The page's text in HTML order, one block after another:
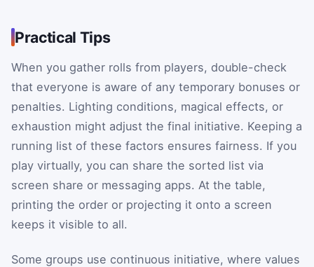
Practical Tips
When you gather rolls from players, double-check
that everyone is aware of any temporary bonuses or
penalties. Lighting conditions, magical effects, or
exhaustion might adjust the final initiative. Keeping a
running list of these factors ensures fairness. If you
play virtually, you can share the sorted list via
screen share or messaging apps. At the table,
printing the order or projecting it onto a screen
keeps it visible to all.
Some groups use continuous initiative, where values